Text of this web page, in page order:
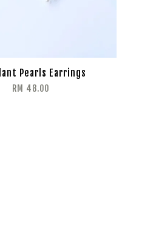
Pearls Earrings
RM 48.00